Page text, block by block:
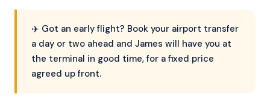
✈️ Got an early flight? Book your airport transfer
a day or two ahead and James will have you at
the terminal in good time, for a fixed price
agreed up front.